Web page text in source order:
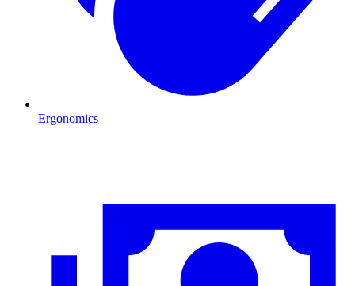
Ergonomics